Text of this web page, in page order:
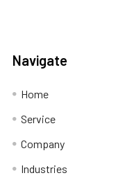
Navigate
Home
Service
Company
Industries